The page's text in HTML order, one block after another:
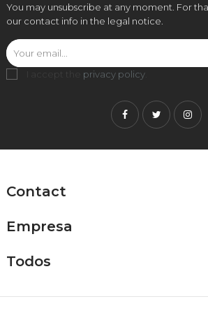
You may unsubscribe at any moment. For
our contact info in the legal notice.
I accept the privacy policy
FacebookTwitter
Contact
Empresa
Todos